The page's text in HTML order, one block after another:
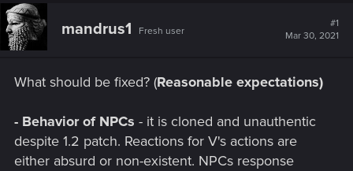
mandrus1 Fresh user
#1
Mar 30, 2021
What should be fixed? (Reasonable expectations)
- Behavior of NPCs - it is cloned and unauthentic
despite 1.2 patch. Reactions for V's actions are
either absurd or non-existent. NPCs response